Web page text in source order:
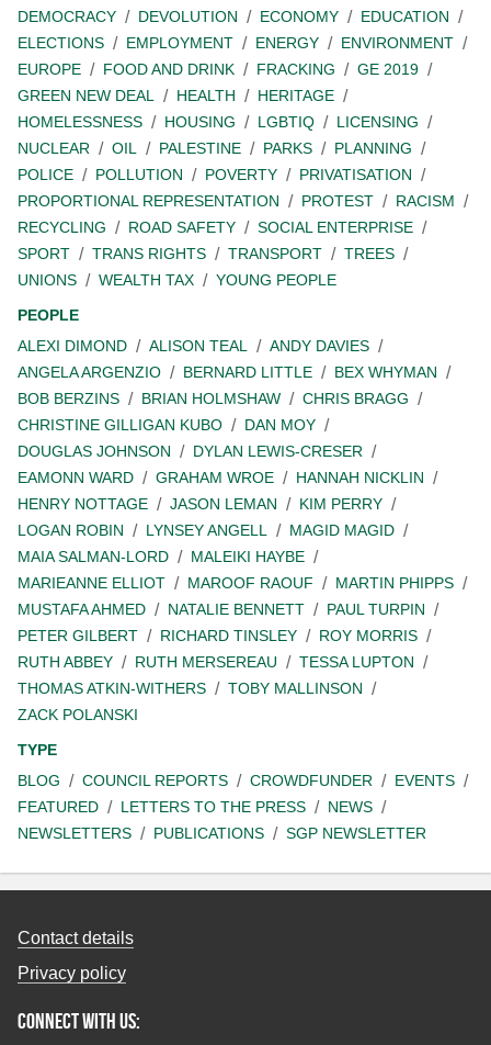
DEMOCRACY
DEVOLUTION ECONOMY
EDUCATION
ELECTIONS
EMPLOYMENT ENERGY
ENVIRONMENT
EUROPE
FOOD AND DRINK FRACKING
GE 2019
GREEN NEW DEAL
HEALTH
HERITAGE
HOMELESSNESS
HOUSING LGBTIQ
LICENSING
NUCLEAR
OIL PALESTINE PARKS
PLANNING
POLICE
POLLUTION POVERTY
PRIVATISATION
PROPORTIONAL REPRESENTATION
PROTEST
RACISM
RECYCLING
ROAD SAFETY
SOCIAL ENTERPRISE
SPORT
TRANS RIGHTS TRANSPORT
TREES
UNIONS
WEALTH TAX
YOUNG PEOPLE
PEOPLE
ALEXI DIMOND
ALISON TEAL
ANDY DAVIES
ANGELA ARGENZIO
BERNARD LITTLE
BEX WHYMAN
BOB BERZINS
BRIAN HOLMSHAW
CHRIS BRAGG
CHRISTINE GILLIGAN KUBO
DAN MOY
DOUGLAS JOHNSON
DYLAN LEWIS-CRESER
EAMONN WARD
GRAHAM WROE
HANNAH NICKLIN
HENRY NOTTAGE
JASON LEMAN
KIM PERRY
LOGAN ROBIN
LYNSEY ANGELL
MAGID MAGID
MAIA SALMAN-LORD
MALEIKI HAYBE
MARIEANNE ELLIOT
MAROOF RAOUF
MARTIN PHIPPS
MUSTAFA AHMED
NATALIE BENNETT
PAUL TURPIN
PETER GILBERT
RICHARD TINSLEY
ROY MORRIS
RUTH ABBEY
RUTH MERSEREAU
TESSA LUPTON
THOMAS ATKIN-WITHERS
TOBY MALLINSON
ZACK POLANSKI
TYPE
BLOG
COUNCIL REPORTS CROWDFUNDER
EVENTS
FEATURED
LETTERS TO THE PRESS
NEWS
NEWSLETTERS
PUBLICATIONS SGP NEWSLETTER
Contact details
Privacy policy
Connect with us: